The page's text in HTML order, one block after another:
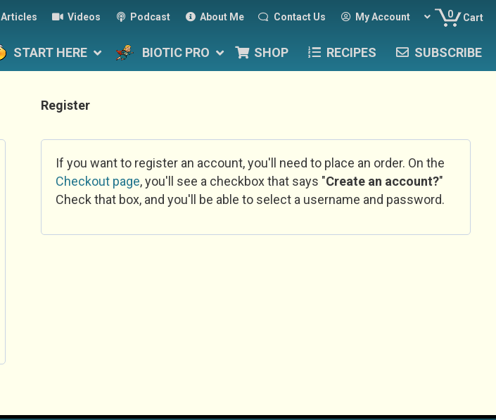
Articles Videos Podcast About Me Contact Us My Account 0 Cart
START HERE BIOTIC PRO SHOP RECIPES SUBSCRIBE
Register
If you want to register an account, you'll need to place an order. On the
Checkout page, you'll see a checkbox that says "Create an account?"
Check that box, and you'll be able to select a username and password.